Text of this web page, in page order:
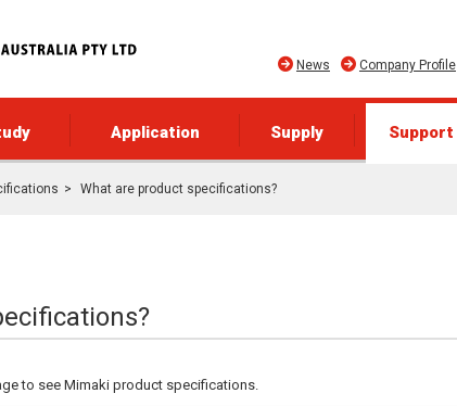
Company Profile
News
Application Supply Support
What are product specifications?
to see Mimaki product specifications.